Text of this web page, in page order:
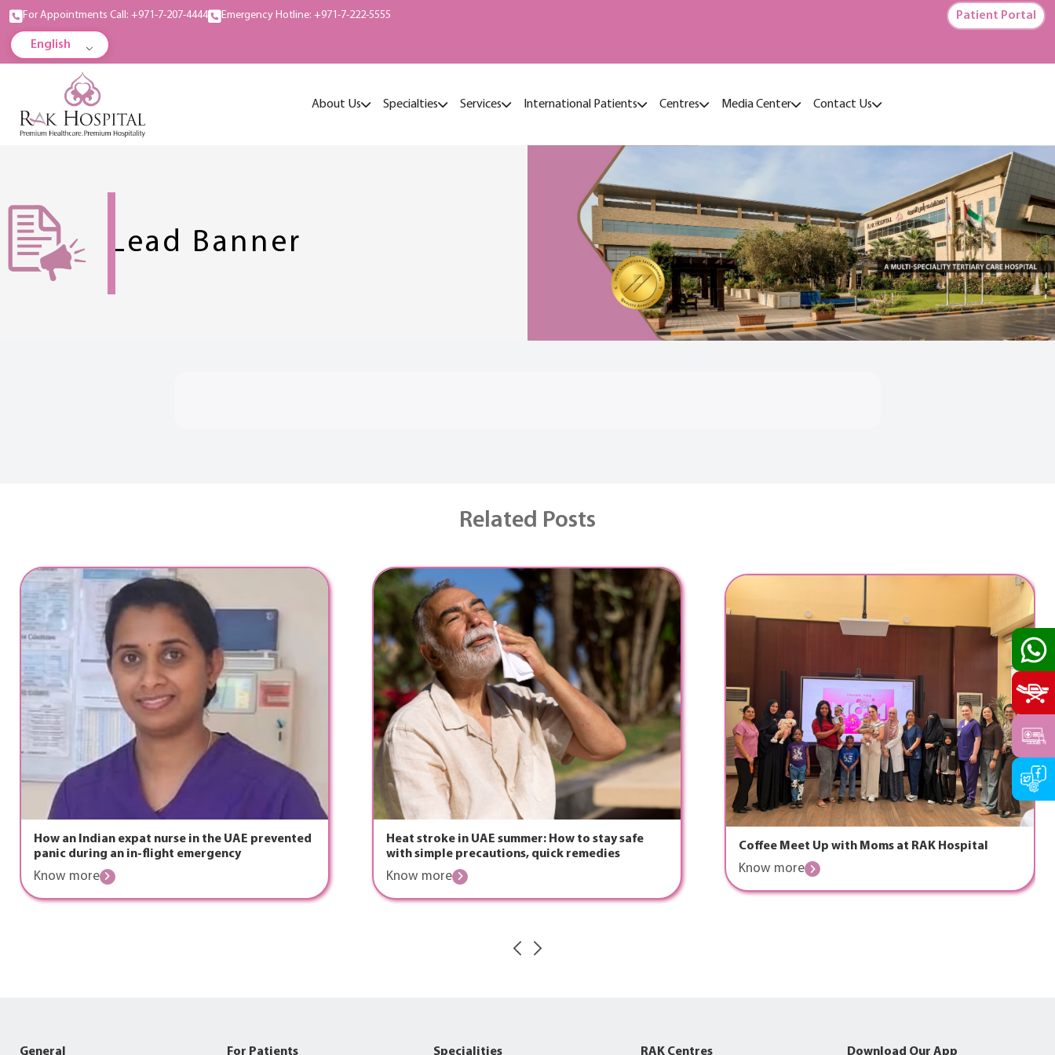
For Appointments Call: +971-7-207-4444 Emergency Hotline: +971-7-222-5555 Patient Portal
English
About Us Specialties Services International Patients Centres Media Center Contact Us
Lead Banner
Related Posts
How an Indian expat nurse in the UAE prevented
panic during an in-flight emergency
Know more
Heat stroke in UAE summer: How to stay safe
with simple precautions, quick remedies
Know more
Coffee Meet Up with Moms at RAK Hospital
Know more
General For Patients Specialities RAK Centres Download Our App